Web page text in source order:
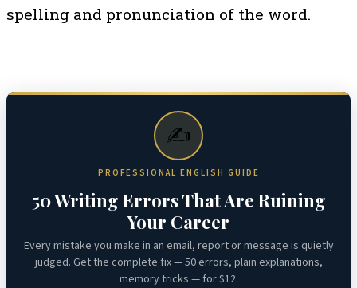
spelling and pronunciation of the word.
✍️
PROFESSIONAL ENGLISH GUIDE
50 Writing Errors That Are Ruining
Your Career
Every mistake you make in an email, report or message is quietly
judged. Get the complete fix — 50 errors, plain explanations,
memory tricks — for $12.